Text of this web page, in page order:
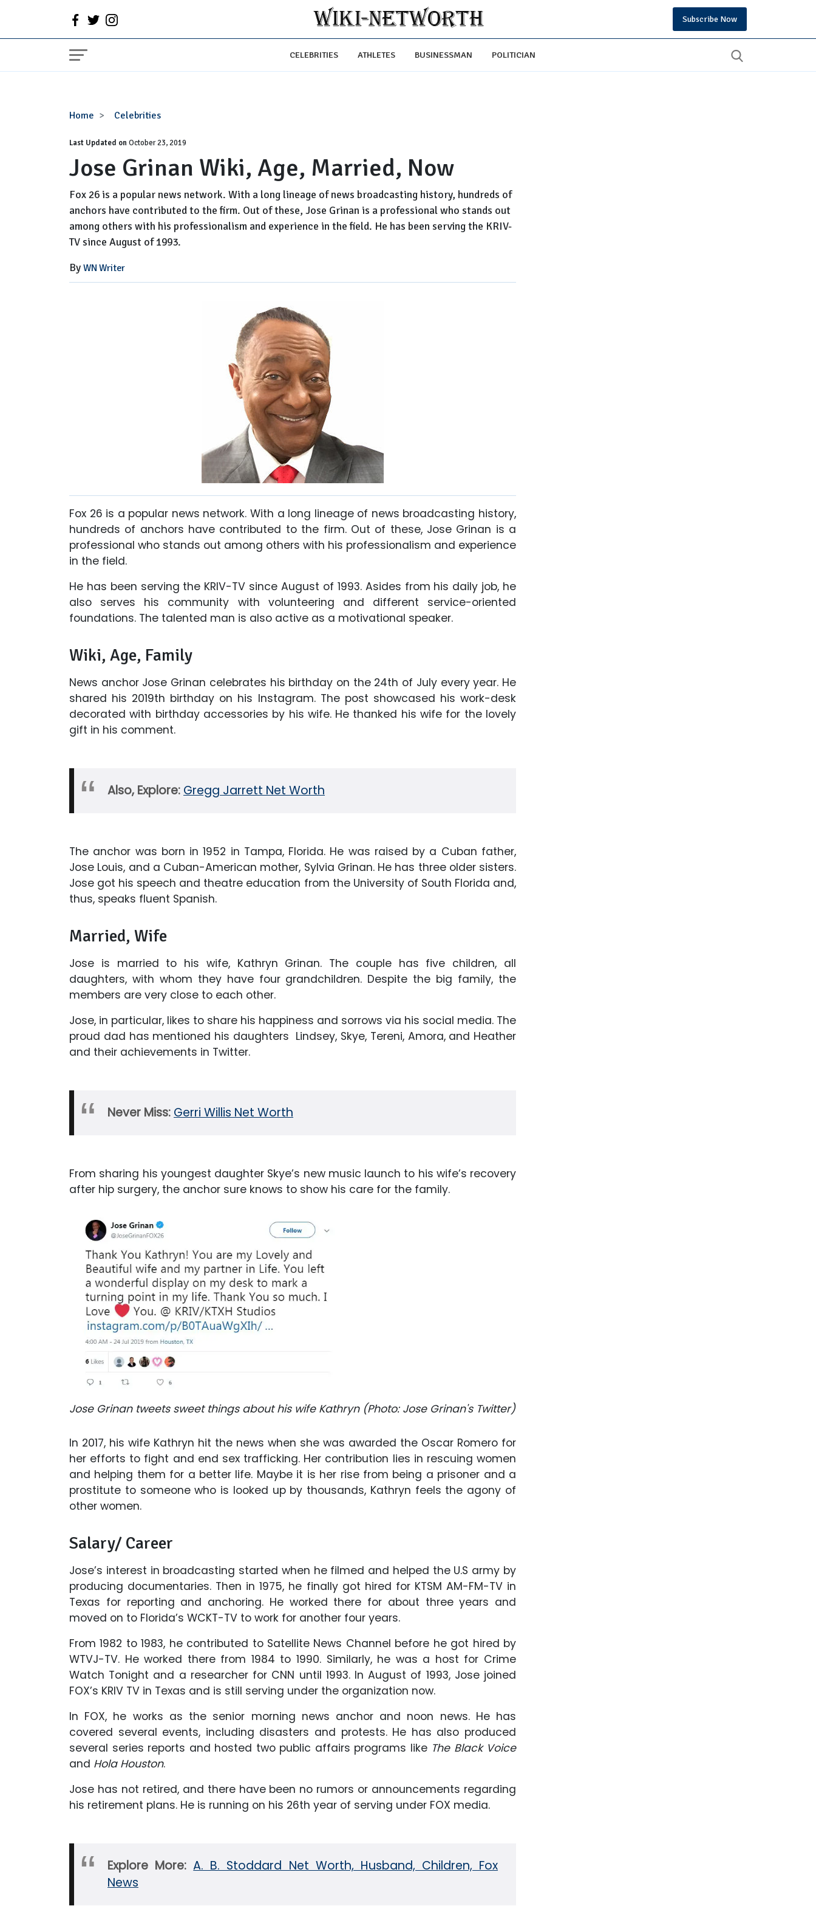
Subscribe Now
CELEBRITIES ATHLETES BUSINESSMAN POLITICIAN
Home Celebrities
Jose
Wiki,
Age,
Married,
Now
Last Updated onOctober 23, 2019
Jose Grinan Wiki, Age, Married, Now
Fox 26 is a popular news network. With a long lineage of news broadcasting history, hundreds of
anchors have contributed to the firm. Out of these, Jose Grinan is a professional who stands out
among others with his professionalism and experience in the field. He has been serving the KRIV-
TV since August of 1993.
By WN Writer
Fox 26 is a popular news network. With a long lineage of news broadcasting history,
hundreds of anchors have contributed to the firm. Out of these, Jose Grinan is a
professional who stands out among others with his professionalism and experience
in the field.
He has been serving the KRIV-TV since August of 1993. Asides from his daily job, he
also serves his community with volunteering and different service-oriented
foundations. The talented man is also active as a motivational speaker.
Wiki, Age, Family
News anchor Jose Grinan celebrates his birthday on the 24th of July every year. He
shared his 2019th birthday on his Instagram. The post showcased his work-desk
decorated with birthday accessories by his wife. He thanked his wife for the lovely
gift in his comment.
Also, Explore: Gregg Jarrett Net Worth
The anchor was born in 1952 in Tampa, Florida. He was raised by a Cuban father,
Jose Louis, and a Cuban-American mother, Sylvia Grinan. He has three older sisters.
Jose got his speech and theatre education from the University of South Florida and,
thus, speaks fluent Spanish.
Married, Wife
Jose is married to his wife, Kathryn Grinan. The couple has five children, all
daughters, with whom they have four grandchildren. Despite the big family, the
members are very close to each other.
Jose, in particular, likes to share his happiness and sorrows via his social media. The
proud dad has mentioned his daughters Lindsey, Skye, Tereni, Amora, and Heather
and their achievements in Twitter.
Never Miss: Gerri Willis Net Worth
From sharing his youngest daughter Skye’s new music launch to his wife’s recovery
after hip surgery, the anchor sure knows to show his care for the family.
Jose Grinan tweets sweet things about his wife Kathryn (Photo: Jose Grinan's Twitter)
In 2017, his wife Kathryn hit the news when she was awarded the Oscar Romero for
her efforts to fight and end sex trafficking. Her contribution lies in rescuing women
and helping them for a better life. Maybe it is her rise from being a prisoner and a
prostitute to someone who is looked up by thousands, Kathryn feels the agony of
other women.
Salary/ Career
Jose’s interest in broadcasting started when he filmed and helped the U.S army by
producing documentaries. Then in 1975, he finally got hired for KTSM AM-FM-TV in
Texas for reporting and anchoring. He worked there for about three years and
moved on to Florida’s WCKT-TV to work for another four years.
From 1982 to 1983, he contributed to Satellite News Channel before he got hired by
WTVJ-TV. He worked there from 1984 to 1990. Similarly, he was a host for Crime
Watch Tonight and a researcher for CNN until 1993. In August of 1993, Jose joined
FOX’s KRIV TV in Texas and is still serving under the organization now.
In FOX, he works as the senior morning news anchor and noon news. He has
covered several events, including disasters and protests. He has also produced
several series reports and hosted two public affairs programs like The Black Voice
and Hola Houston.
Jose has not retired, and there have been no rumors or announcements regarding
his retirement plans. He is running on his 26th year of serving under FOX media.
Explore More: A. B. Stoddard Net Worth, Husband, Children, Fox
News